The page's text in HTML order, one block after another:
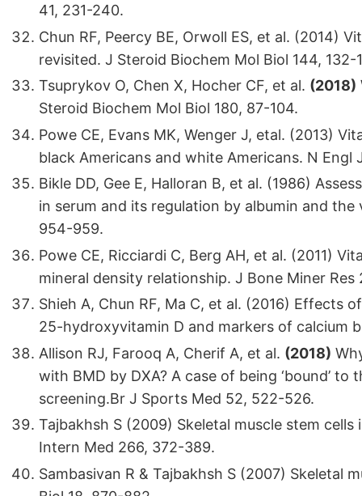
41, 231-240.
Chun RF, Peercy BE, Orwoll ES, et al. (2014)
revisited. J Steroid Biochem Mol Biol 144, 132-
Tsuprykov O, Chen X, Hocher CF, et al. (2018)
Steroid Biochem Mol Biol 180, 87-104.
Powe CE, Evans MK, Wenger J, etal. (2013)
black Americans and white Americans. N Engl
Bikle DD, Gee E, Halloran B, et al. (1986)
in serum and its regulation by albumin and
954-959.
Powe CE, Ricciardi C, Berg AH, et al. (2011)
mineral density relationship. J Bone Miner Res
Shieh A, Chun RF, Ma C, et al. (2016) Effects
25-hydroxyvitamin D and markers of calcium
Allison RJ, Farooq A, Cherif A, et al. (2018)
with BMD by DXA? A case of being ‘bound’
screening.Br J Sports Med 52, 522-526.
Tajbakhsh S (2009) Skeletal muscle stem
Intern Med 266, 372-389.
Sambasivan R & Tajbakhsh S (2007) Skeletal